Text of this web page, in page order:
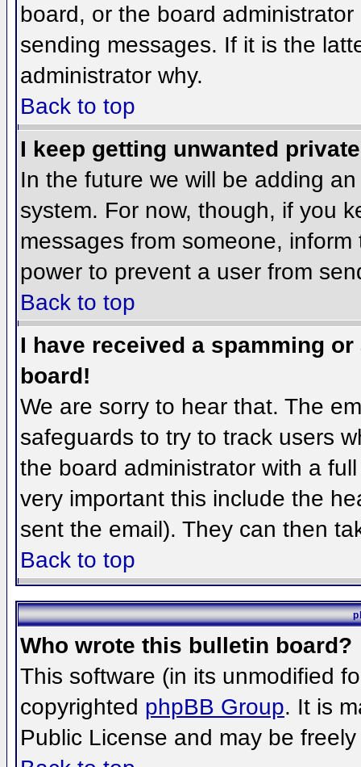
board, or the board
sending messages. If it is the
administrator why.
Back to top
I keep getting unwanted
In the future we will be adding
system. For now, though, if you
messages from someone,
power to prevent a user from
Back to top
I have received a spamming
board!
We are sorry to hear that. The
safeguards to try to track users
the board administrator with a
very important this include the
sent the email). They can then
Back to top
Who wrote this bulletin board?
This software (in its unmodified
copyrighted phpBB Group. It is
Public License and may be